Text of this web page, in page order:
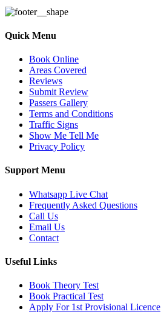
Quick Menu
Book Online
Areas Covered
Reviews
Submit Review
Passers Gallery
Terms and Conditions
Traffic Signs
Show Me Tell Me
Privacy Policy
Support Menu
Whatsapp Live Chat
Frequently Asked Questions
Call Us
Email Us
Contact
Useful Links
Book Theory Test
Book Practical Test
Apply For 1st Provisional Licence